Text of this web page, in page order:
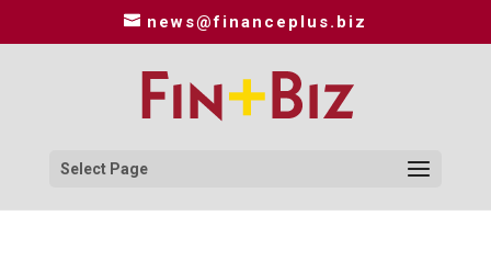
news@financeplus.biz
Select Page